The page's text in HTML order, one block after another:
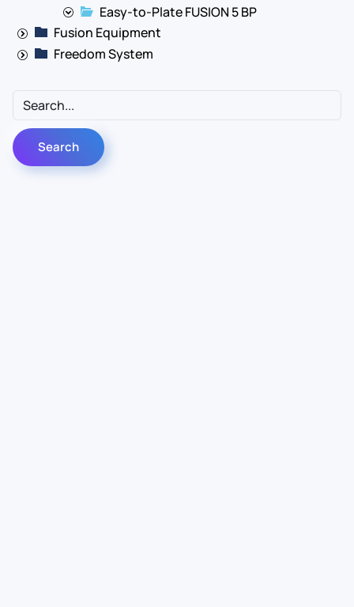
Easy-to-Plate FUSION 5 BP
Fusion Equipment
Freedom System